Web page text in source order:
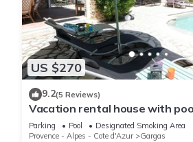
US $270
9.2(5 Reviews)
Vacation rental house with
15
Parking Pool
Designated Smoking Area
Provence - Alpes - Cote d'Azur
Gargas